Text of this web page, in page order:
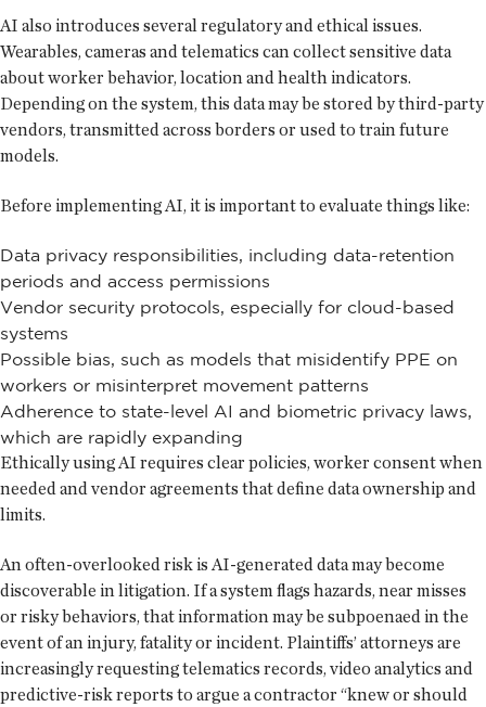
AI also introduces several regulatory and ethical issues.
Wearables, cameras and telematics can collect sensitive data
about worker behavior, location and health indicators.
Depending on the system, this data may be stored by third-party
vendors, transmitted across borders or used to train future
models.
Before implementing AI, it is important to evaluate things like:
Data privacy responsibilities, including data-retention
periods and access permissions
Vendor security protocols, especially for cloud-based
systems
Possible bias, such as models that misidentify PPE on
workers or misinterpret movement patterns
Adherence to state-level AI and biometric privacy laws,
which are rapidly expanding
Ethically using AI requires clear policies, worker consent when
needed and vendor agreements that define data ownership and
limits.
An often-overlooked risk is AI-generated data may become
discoverable in litigation. If a system flags hazards, near misses
or risky behaviors, that information may be subpoenaed in the
event of an injury, fatality or incident. Plaintiffs’ attorneys are
increasingly requesting telematics records, video analytics and
predictive-risk reports to argue a contractor “knew or should